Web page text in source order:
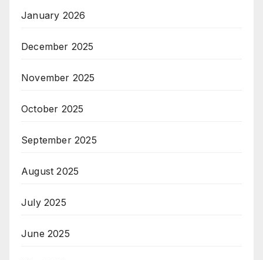
January 2026
December 2025
November 2025
October 2025
September 2025
August 2025
July 2025
June 2025